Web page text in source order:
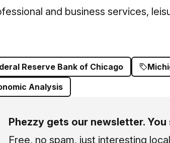
and business services,
Reserve Bank of Chicago
Analysis
Phezzy gets our newsletter.
Free, no spam, just interesting